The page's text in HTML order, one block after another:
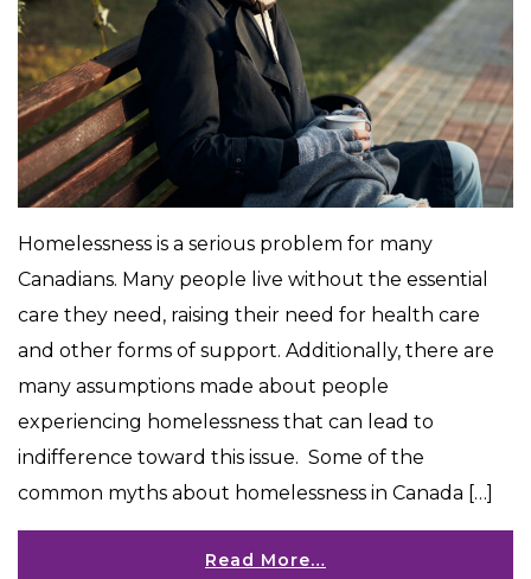
Homelessness is a serious problem for many
Canadians. Many people live without the essential
care they need, raising their need for health care
and other forms of support. Additionally, there are
many assumptions made about people
experiencing homelessness that can lead to
indifference toward this issue. Some of the
common myths about homelessness in Canada […]
Read More…